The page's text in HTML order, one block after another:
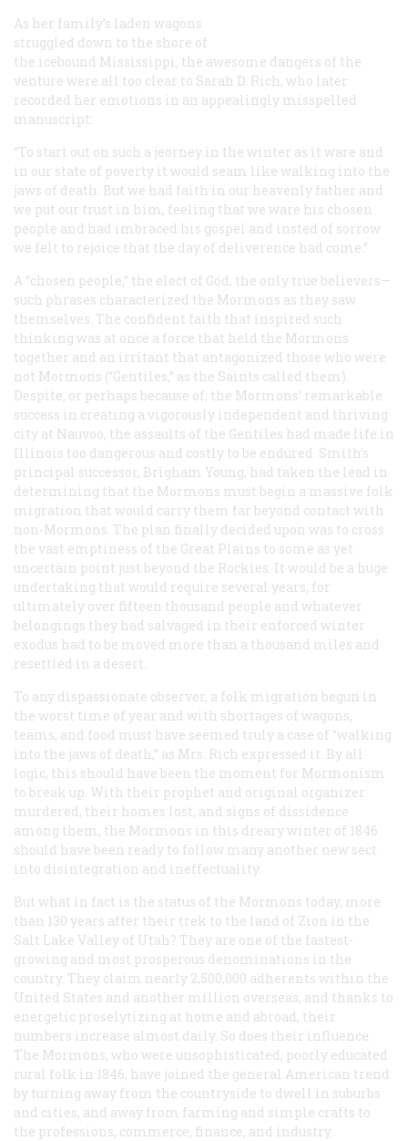
As her family’s laden wagons
struggled down to the shore of
the icebound Mississippi, the awesome dangers of the
venture were all too clear to Sarah D. Rich, who later
recorded her emotions in an appealingly misspelled
manuscript:
“To start out on such a jeorney in the winter as it ware and
in our state of poverty it would seam like walking into the
jaws of death. But we had faith in our heavenly father and
we put our trust in him, feeling that we ware his chosen
people and had imbraced his gospel and insted of sorrow
we felt to rejoice that the day of deliverence had come.”
A “chosen people,” the elect of God, the only true believers—
such phrases characterized the Mormons as they saw
themselves. The confident faith that inspired such
thinking was at once a force that held the Mormons
together and an irritant that antagonized those who were
not Mormons (“Gentiles,” as the Saints called them).
Despite, or perhaps because of, the Mormons’ remarkable
success in creating a vigorously independent and thriving
city at Nauvoo, the assaults of the Gentiles had made life in
Illinois too dangerous and costly to be endured. Smith’s
principal successor, Brigham Young, had taken the lead in
determining that the Mormons must begin a massive folk
migration that would carry them far beyond contact with
non-Mormons. The plan finally decided upon was to cross
the vast emptiness of the Great Plains to some as yet
uncertain point just beyond the Rockies. It would be a huge
undertaking that would require several years, for
ultimately over fifteen thousand people and whatever
belongings they had salvaged in their enforced winter
exodus had to be moved more than a thousand miles and
resettled in a desert.
To any dispassionate observer, a folk migration begun in
the worst time of year and with shortages of wagons,
teams, and food must have seemed truly a case of “walking
into the jaws of death,” as Mrs. Rich expressed it. By all
logic, this should have been the moment for Mormonism
to break up. With their prophet and original organizer
murdered, their homes lost, and signs of dissidence
among them, the Mormons in this dreary winter of 1846
should have been ready to follow many another new sect
into disintegration and ineffectuality.
But what in fact is the status of the Mormons today, more
than 130 years after their trek to the land of Zion in the
Salt Lake Valley of Utah? They are one of the fastest-
growing and most prosperous denominations in the
country. They claim nearly 2,500,000 adherents within the
United States and another million overseas, and thanks to
energetic proselytizing at home and abroad, their
numbers increase almost daily. So does their influence.
The Mormons, who were unsophisticated, poorly educated
rural folk in 1846, have joined the general American trend
by turning away from the countryside to dwell in suburbs
and cities, and away from farming and simple crafts to
the professions, commerce, finance, and industry.